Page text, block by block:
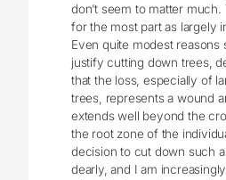
don’t seem to matter
for the most part as largely
Even quite modest
justify cutting down trees,
that the loss, especially of
trees, represents a wound
extends well beyond the
the root zone of the
decision to cut down such
dearly, and I am